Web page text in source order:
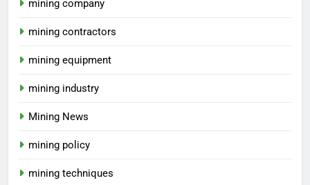
mining company
mining contractors
mining equipment
mining industry
Mining News
mining policy
mining techniques